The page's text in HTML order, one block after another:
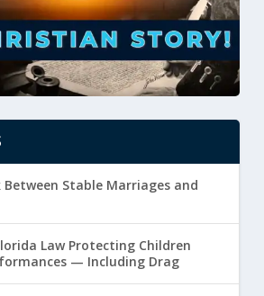
Between Stable Marriages and
Law Protecting Children
— Including Drag